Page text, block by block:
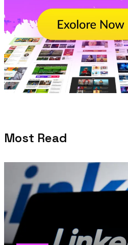
Most Read